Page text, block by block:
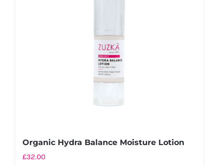
Organic Hydra Balance Moisture Lotion
£32.00